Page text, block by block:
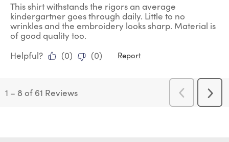
This shirt withstands the rigors an average
kindergartner goes through daily. Little to no
wrinkles and the embroidery looks sharp. Material is
of good quality too.
Helpful?
(0) (0) Report
1 – 8 of 61 Reviews
Previous
Reviews
Next